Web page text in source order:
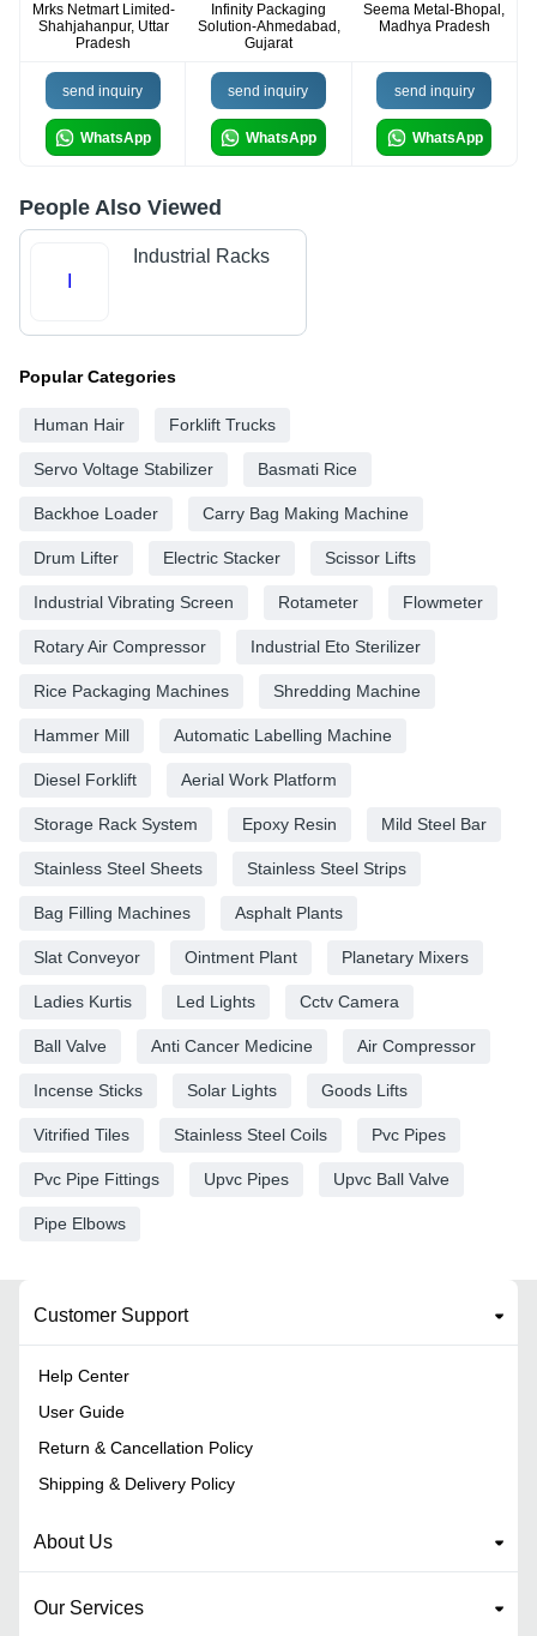
Mrks Netmart Limited-
Shahjahanpur, Uttar
Pradesh
Infinity Packaging
Solution-Ahmedabad,
Gujarat
Seema Metal-Bhopal,
Madhya Pradesh
send inquiry
WhatsApp
send inquiry
WhatsApp
send inquiry
WhatsApp
People Also Viewed
Industrial Racks
Popular Categories
Human Hair Forklift Trucks
Servo Voltage Stabilizer Basmati Rice
Backhoe Loader Carry Bag Making Machine
Drum Lifter Electric Stacker Scissor Lifts
Industrial Vibrating Screen Rotameter Flowmeter
Rotary Air Compressor Industrial Eto Sterilizer
Rice Packaging Machines Shredding Machine
Hammer Mill Automatic Labelling Machine
Diesel Forklift Aerial Work Platform
Storage Rack System Epoxy Resin Mild Steel Bar
Stainless Steel Sheets Stainless Steel Strips
Bag Filling Machines Asphalt Plants
Slat Conveyor Ointment Plant Planetary Mixers
Ladies Kurtis Led Lights Cctv Camera
Ball Valve Anti Cancer Medicine Air Compressor
Incense Sticks Solar Lights Goods Lifts
Vitrified Tiles Stainless Steel Coils Pvc Pipes
Pvc Pipe Fittings Upvc Pipes Upvc Ball Valve
Pipe Elbows
Customer Support
Help Center
User Guide
Return & Cancellation Policy
Shipping & Delivery Policy
About Us
Our Services